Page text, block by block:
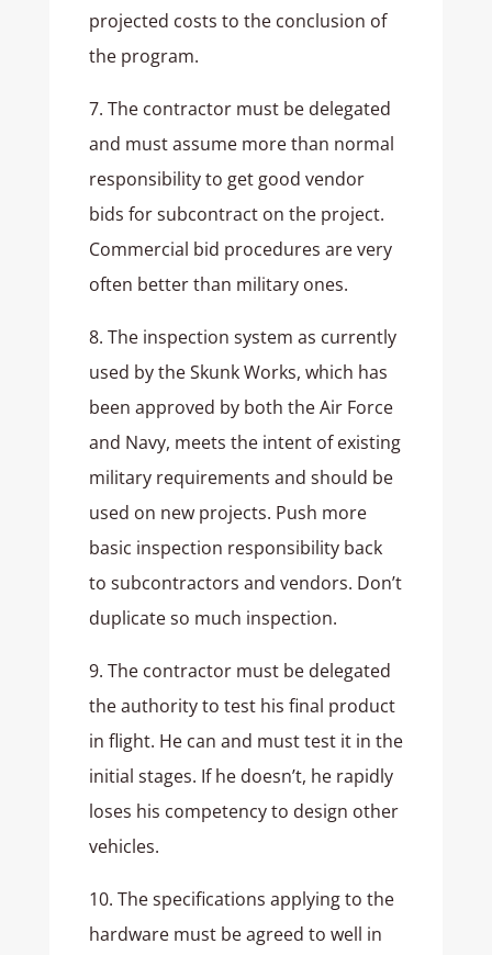
projected costs to the conclusion of
the program.
7. The contractor must be delegated
and must assume more than normal
responsibility to get good vendor
bids for subcontract on the project.
Commercial bid procedures are very
often better than military ones.
8. The inspection system as currently
used by the Skunk Works, which has
been approved by both the Air Force
and Navy, meets the intent of existing
military requirements and should be
used on new projects. Push more
basic inspection responsibility back
to subcontractors and vendors. Don’t
duplicate so much inspection.
9. The contractor must be delegated
the authority to test his final product
in flight. He can and must test it in the
initial stages. If he doesn’t, he rapidly
loses his competency to design other
vehicles.
10. The specifications applying to the
hardware must be agreed to well in